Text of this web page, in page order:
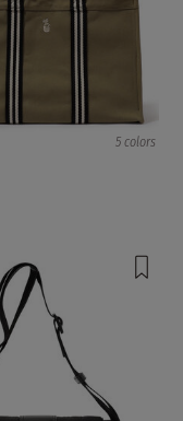
5 colors